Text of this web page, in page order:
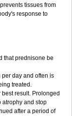
tissues from
response to
that prednisone be
day and often is
treated.
result. Prolonged
atrophy and stop
after a period of